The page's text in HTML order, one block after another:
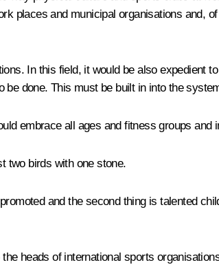
places and municipal organisations and,
In this field, it would be also
done. This must be built in into the
embrace all ages and fitness groups and
two birds with one stone.
and the second thing is talented
heads of international sports